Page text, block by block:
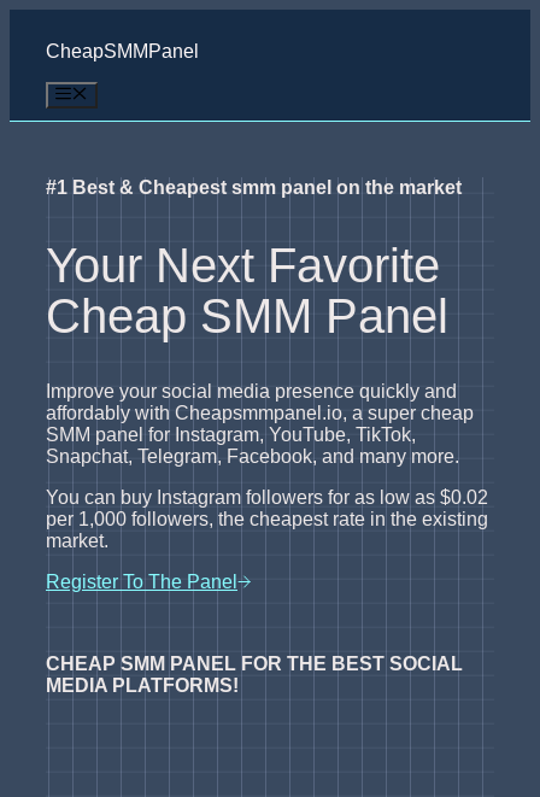
content
CheapSMMPanel
#1 Best & Cheapest smm panel on the market
Your Next Favorite
Cheap SMM Panel
Improve your social media presence quickly and
affordably with Cheapsmmpanel.io, a super cheap
SMM panel for Instagram, YouTube, TikTok,
Snapchat, Telegram, Facebook, and many more.
You can buy Instagram followers for as low as $0.02
per 1,000 followers, the cheapest rate in the existing
market.
Register To The Panel
CHEAP SMM PANEL FOR THE BEST SOCIAL
MEDIA PLATFORMS!